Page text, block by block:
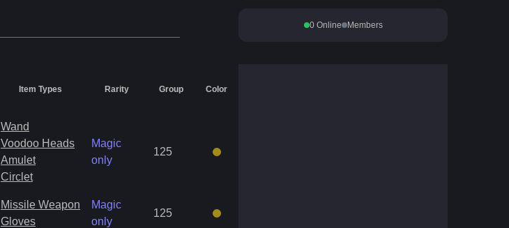
Item Types Rarity Group Color
Wand
Voodoo Heads
Amulet
Circlet
Magic
only
125
Missile Weapon
Gloves
Magic
only
125
0Online Members